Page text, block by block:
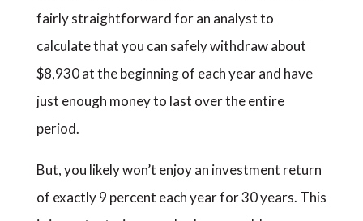
fairly straightforward for an analyst to
calculate that you can safely withdraw about
$8,930 at the beginning of each year and have
just enough money to last over the entire
period.
But, you likely won’t enjoy an investment return
of exactly 9 percent each year for 30 years. This